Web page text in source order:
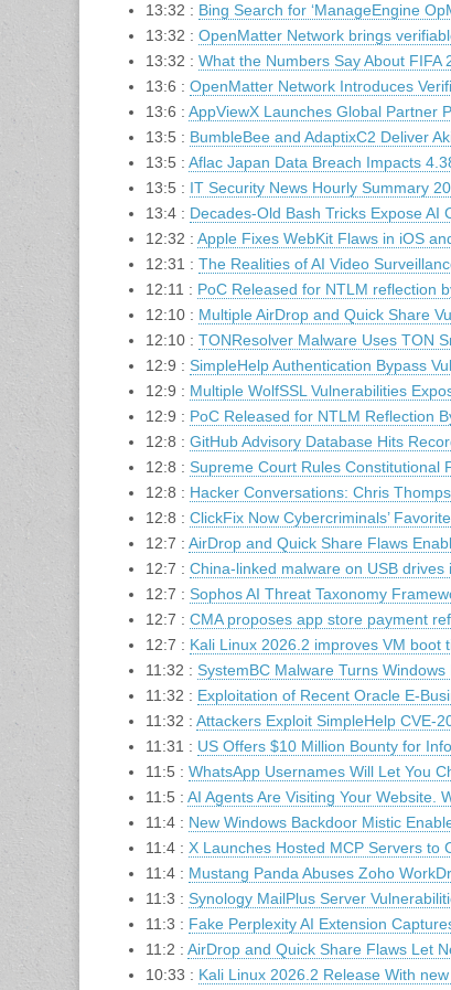
13:32 : Bing Search for ‘ManageEngine
13:32 : OpenMatter Network brings
13:32 : What the Numbers Say About FIFA
13:6 : OpenMatter Network Introduces
13:6 : AppViewX Launches Global Partner
13:5 : BumbleBee and AdaptixC2 Deliver
13:5 : Aflac Japan Data Breach Impacts
13:5 : IT Security News Hourly Summary
13:4 : Decades-Old Bash Tricks Expose AI
12:32 : Apple Fixes WebKit Flaws in iOS
12:31 : The Realities of AI Video
12:11 : PoC Released for NTLM reflection
12:10 : Multiple AirDrop and Quick Share
12:10 : TONResolver Malware Uses TON
12:9 : SimpleHelp Authentication Bypass
12:9 : Multiple WolfSSL Vulnerabilities
12:9 : PoC Released for NTLM Reflection
12:8 : GitHub Advisory Database Hits
12:8 : Supreme Court Rules Constitutional
12:8 : Hacker Conversations: Chris
12:8 : ClickFix Now Cybercriminals’
12:7 : AirDrop and Quick Share Flaws
12:7 : China-linked malware on USB
12:7 : Sophos AI Threat Taxonomy
12:7 : CMA proposes app store payment
12:7 : Kali Linux 2026.2 improves VM boot
11:32 : SystemBC Malware Turns
11:32 : Exploitation of Recent Oracle E-
11:32 : Attackers Exploit SimpleHelp CVE-
11:31 : US Offers $10 Million Bounty for
11:5 : WhatsApp Usernames Will Let You
11:5 : AI Agents Are Visiting Your Website.
11:4 : New Windows Backdoor Mistic
11:4 : X Launches Hosted MCP Servers to
11:4 : Mustang Panda Abuses Zoho
11:3 : Synology MailPlus Server
11:3 : Fake Perplexity AI Extension
11:2 : AirDrop and Quick Share Flaws Let
10:33 : Kali Linux 2026.2 Release With